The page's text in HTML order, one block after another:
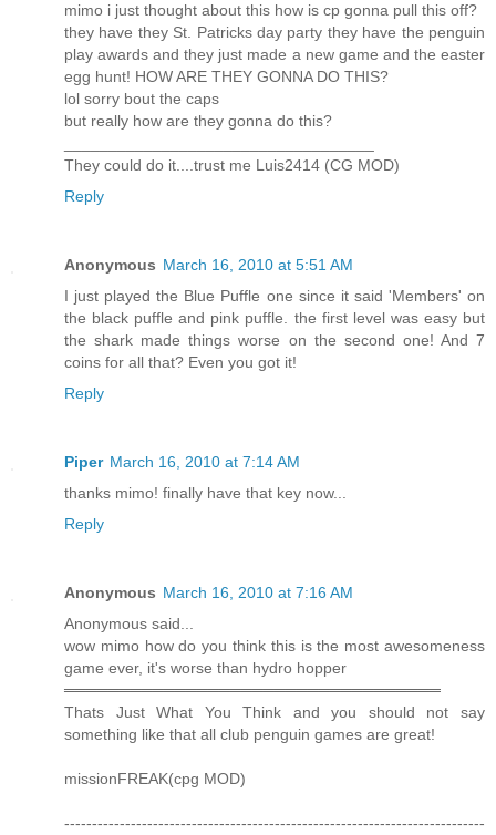
mimo i just thought about this how is cp gonna pull this off?
they have they St. Patricks day party they have the penguin
play awards and they just made a new game and the easter
egg hunt! HOW ARE THEY GONNA DO THIS?
lol sorry bout the caps
but really how are they gonna do this?
They could do it....trust me Luis2414 (CG MOD)
Reply
Anonymous March 16, 2010 at 5:51 AM
I just played the Blue Puffle one since it said 'Members' on
the black puffle and pink puffle. the first level was easy but
the shark made things worse on the second one! And 7
coins for all that? Even you got it!
Reply
Piper March 16, 2010 at 7:14 AM
thanks mimo! finally have that key now...
Reply
Anonymous March 16, 2010 at 7:16 AM
Anonymous said...
wow mimo how do you think this is the most awesomeness
game ever, it's worse than hydro hopper
══════════════════════════════════
Thats Just What You Think and you should not say
something like that all club penguin games are great!
missionFREAK(cpg MOD)
----------------------------------------------------------------------------